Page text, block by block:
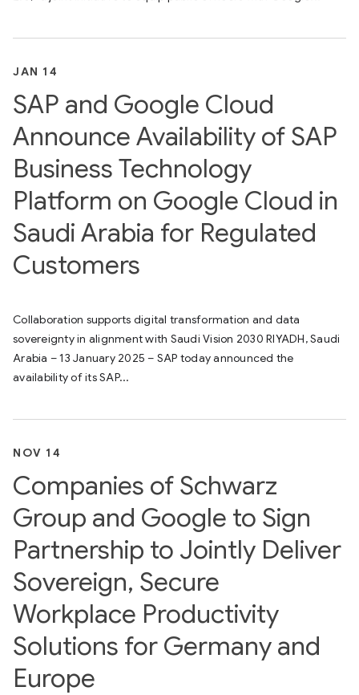
JAN 14
SAP and Google Cloud
Announce Availability of SAP
Business Technology
Platform on Google Cloud in
Saudi Arabia for Regulated
Customers
Collaboration supports digital transformation and data
sovereignty in alignment with Saudi Vision 2030 RIYADH, Saudi
Arabia – 13 January 2025 – SAP today announced the
availability of its SAP...
NOV 14
Companies of Schwarz
Group and Google to Sign
Partnership to Jointly Deliver
Sovereign, Secure
Workplace Productivity
Solutions for Germany and
Europe